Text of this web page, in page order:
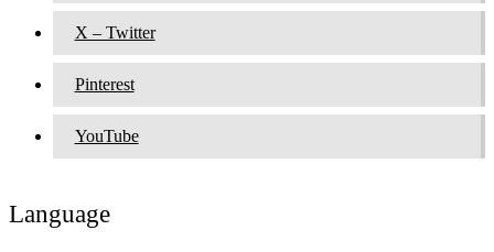
X – Twitter
Pinterest
YouTube
Language